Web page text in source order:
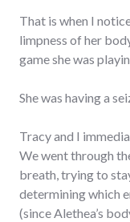
That is when I
limpness of her
game she was
She was having a
Tracy and I
We went through
breath, trying to
determining which
(since Alethea’s